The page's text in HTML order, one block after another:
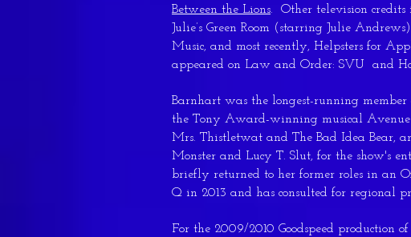
Between the Lions. Other television credits
Julie’s Green Room (starring Julie
Music, and most recently, Helpsters for
appeared on Law and Order: SVU and
Barnhart was the longest-running
the Tony Award-winning musical
Mrs. Thistletwat and The Bad Idea Bear,
Monster and Lucy T. Slut, for the show's
briefly returned to her former roles in an
Q in 2013 and has consulted for regional
For the 2009/2010 Goodspeed production